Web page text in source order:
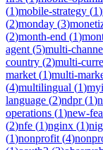
(1)mobile-strategy (1)
(2)monday (3)
(2)month-end (1)
agent (5)multi-
country (2)multi-
market (1)multi-
(4)multilingual (1)
language (2)ndpr(1)
operations (1)new-
(2)nfe (1)nginx (1)
(1)nonprofit (4)